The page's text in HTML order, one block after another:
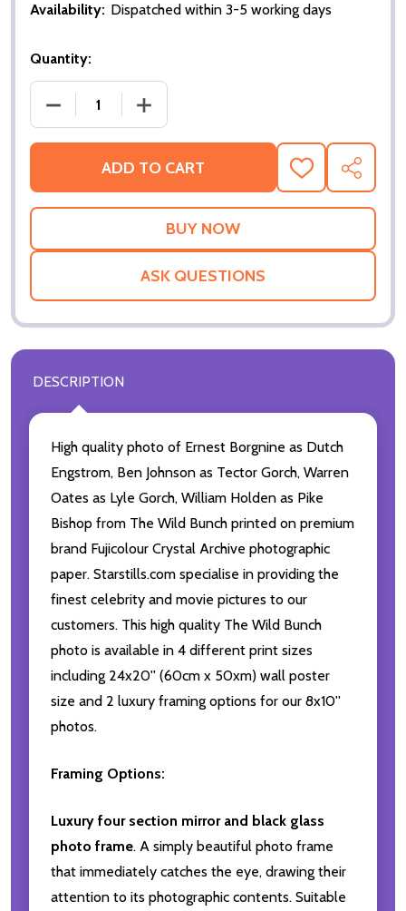
Availability: Dispatched within 3-5 working days
Quantity:
ADD TO CART
ADD
TO
WISH
SHARE
ASK QUESTIONS
DESCRIPTION
High quality photo of Ernest Borgnine as Dutch
Engstrom, Ben Johnson as Tector Gorch, Warren
Oates as Lyle Gorch, William Holden as Pike
Bishop from The Wild Bunch printed on premium
brand Fujicolour Crystal Archive photographic
paper. Starstills.com specialise in providing the
finest celebrity and movie pictures to our
customers. This high quality The Wild Bunch
photo is available in 4 different print sizes
including 24x20'' (60cm x 50xm) wall poster
size and 2 luxury framing options for our 8x10''
photos.
Framing Options:
Luxury four section mirror and black glass
photo frame. A simply beautiful photo frame
that immediately catches the eye, drawing their
attention to its photographic contents. Suitable